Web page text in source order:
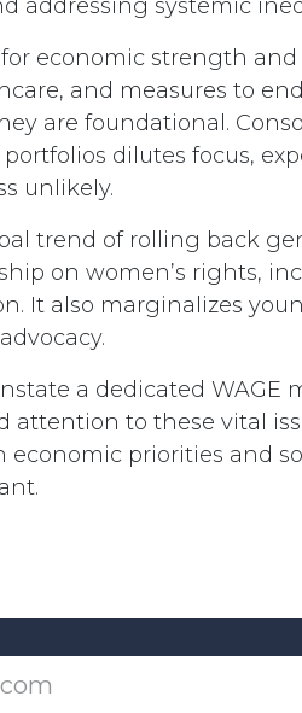
addressing systemic
economic strength and
and measures to
are foundational.
dilutes focus,
unlikely.
trend of rolling back
on women’s rights,
It also marginalizes
a dedicated WAGE
attention to these vital
economic priorities and